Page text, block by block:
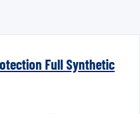
Full Synthetic